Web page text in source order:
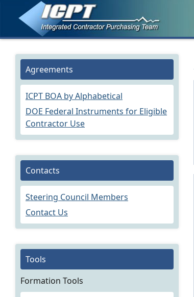
Agreements
ICPT BOA by Alphabetical
DOE Federal Instruments for Eligible
Contractor Use
Contacts
Steering Council Members
Contact Us
Tools
Formation Tools